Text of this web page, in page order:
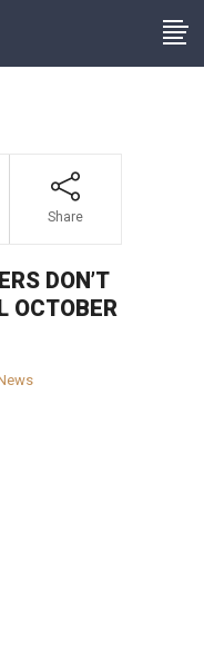
don’t
Share
DON’T
OCTOBER